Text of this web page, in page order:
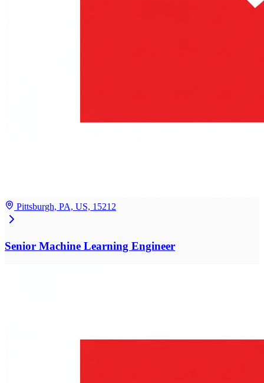
Pittsburgh, PA, US, 15212
Senior Machine Learning Engineer